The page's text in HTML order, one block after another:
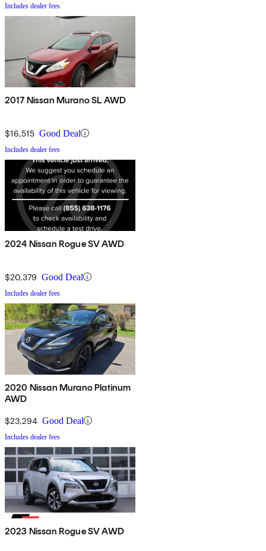
Includes dealer fees
2017 Nissan Murano SL AWD
$16,515 Good Deal
Includes dealer fees
2024 Nissan Rogue SV AWD
$20,379 Good Deal
Includes dealer fees
2020 Nissan Murano Platinum
AWD
$23,294 Good Deal
Includes dealer fees
2023 Nissan Rogue SV AWD